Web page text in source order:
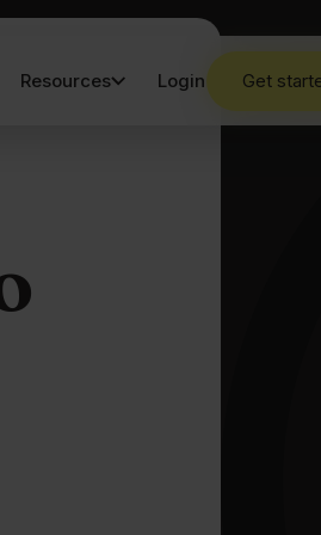
Resources Login Get